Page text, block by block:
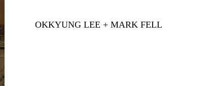
OKKYUNG LEE + MARK FELL